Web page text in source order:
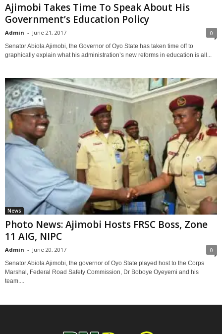
Ajimobi Takes Time To Speak About His
Government’s Education Policy
Admin - June 21, 2017 0
Senator Abiola Ajimobi, the Governor of Oyo State has taken time off to
graphically explain what his administration’s new reforms in education is all...
News
Photo News: Ajimobi Hosts FRSC Boss, Zone
11 AIG, NIPC
Admin - June 20, 2017 0
Senator Abiola Ajimobi, the governor of Oyo State played host to the Corps
Marshal, Federal Road Safety Commission, Dr Boboye Oyeyemi and his
team....